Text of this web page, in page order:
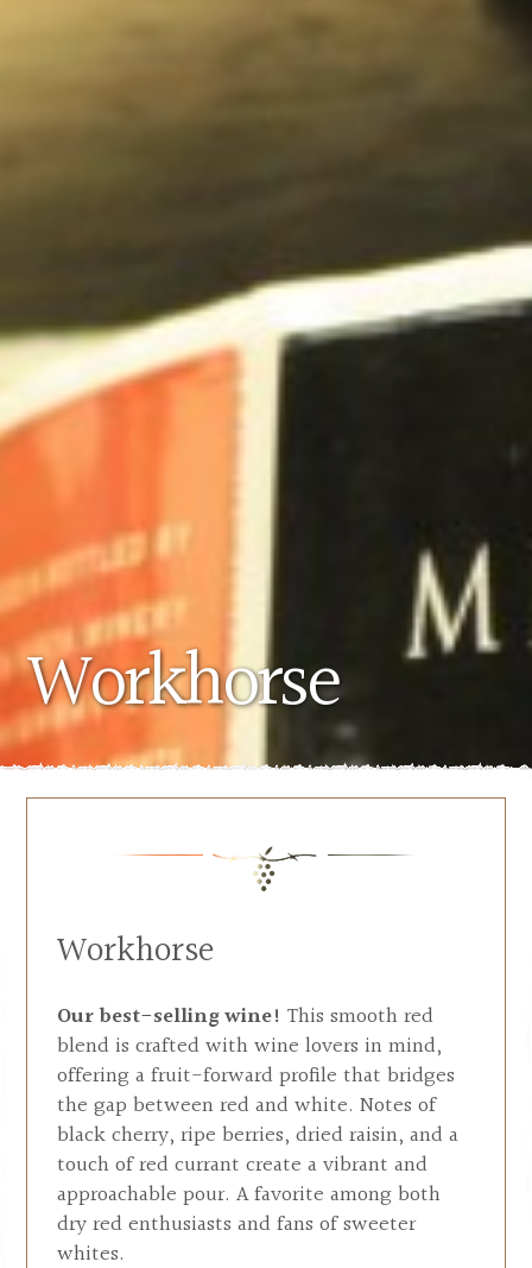
Workhorse
Workhorse
Our best-selling wine! This smooth red
blend is crafted with wine lovers in mind,
offering a fruit-forward profile that bridges
the gap between red and white. Notes of
black cherry, ripe berries, dried raisin, and a
touch of red currant create a vibrant and
approachable pour. A favorite among both
dry red enthusiasts and fans of sweeter
whites.